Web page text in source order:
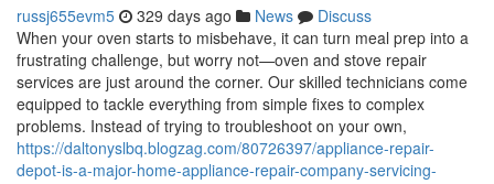
russj655evm5 329 days ago News
Discuss
When your oven starts to misbehave, it can turn meal prep into a
frustrating challenge, but worry not—oven and stove repair
services are just around the corner. Our skilled technicians come
equipped to tackle everything from simple fixes to complex
problems. Instead of trying to troubleshoot on your own,
https://daltonyslbq.blogzag.com/80726397/appliance-repair-
depot-is-a-major-home-appliance-repair-company-servicing-